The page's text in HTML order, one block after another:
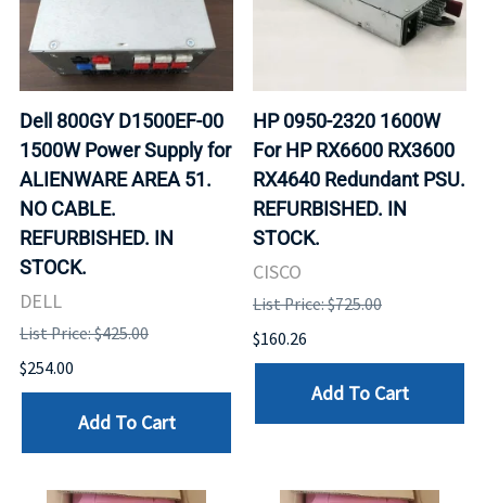
Dell 800GY D1500EF-00
1500W Power Supply for
ALIENWARE AREA 51.
NO CABLE.
REFURBISHED. IN
STOCK.
DELL
List Price: $425.00
$254.00
Add To Cart
HP 0950-2320 1600W
For HP RX6600 RX3600
RX4640 Redundant PSU.
REFURBISHED. IN
STOCK.
CISCO
List Price: $725.00
$160.26
Add To Cart